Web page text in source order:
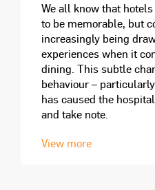
We all know that
to be memorable, but
increasingly being
experiences when it
dining. This subtle
behaviour –
has caused the
and take note.
View more